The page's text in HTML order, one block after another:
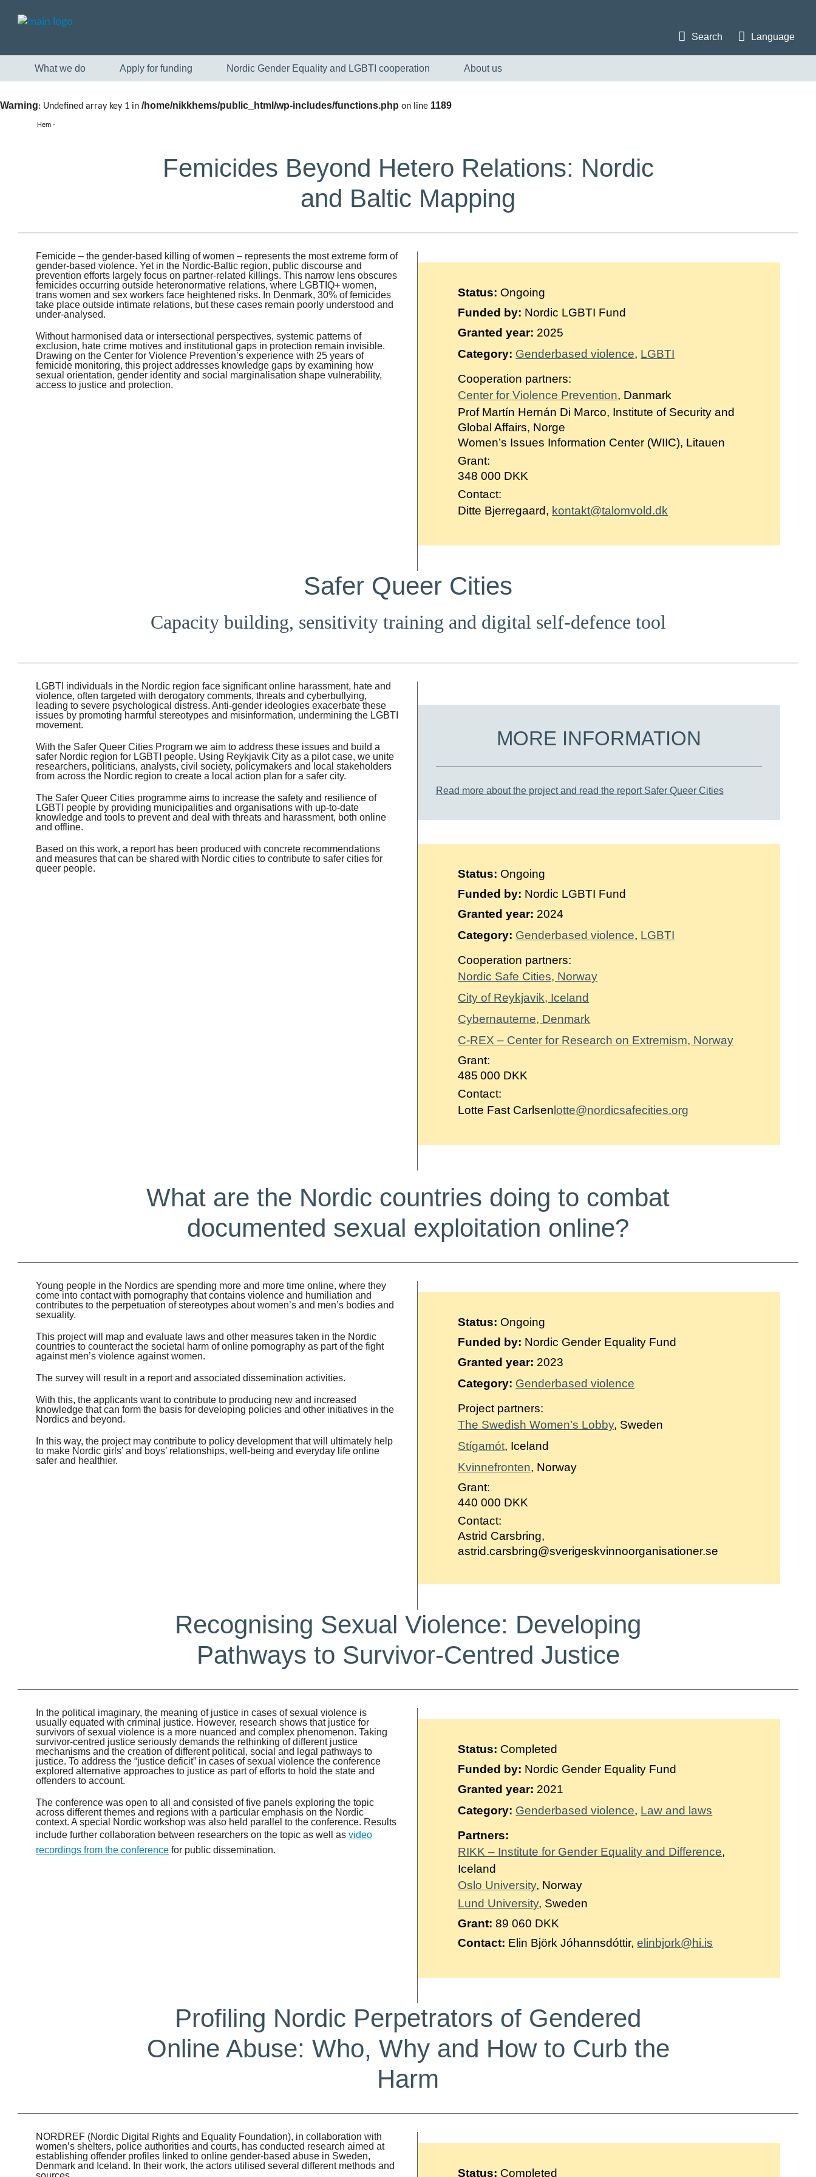
Skandinaviska
Suomi
Íslenska
Search Language
What we do Apply for funding Nordic Gender Equality and LGBTI cooperation About us
Warning: Undefined array key 1 in /home/nikkhems/public_html/wp-includes/functions.php on line 1189
Hem
Femicides Beyond Hetero Relations: Nordic
and Baltic Mapping
Femicide – the gender-based killing of women – represents the most extreme form of
gender-based violence. Yet in the Nordic-Baltic region, public discourse and
prevention efforts largely focus on partner-related killings. This narrow lens obscures
femicides occurring outside heteronormative relations, where LGBTIQ+ women,
trans women and sex workers face heightened risks. In Denmark, 30% of femicides
take place outside intimate relations, but these cases remain poorly understood and
under-analysed.
Without harmonised data or intersectional perspectives, systemic patterns of
exclusion, hate crime motives and institutional gaps in protection remain invisible.
Drawing on the Center for Violence Prevention’s experience with 25 years of
femicide monitoring, this project addresses knowledge gaps by examining how
sexual orientation, gender identity and social marginalisation shape vulnerability,
access to justice and protection.
Status: Ongoing
Funded by: Nordic LGBTI Fund
Granted year: 2025
Category: Genderbased violence LGBTI
Cooperation partners:
Center for Violence Prevention, Danmark
Prof Martín Hernán Di Marco, Institute of Security and
Global Affairs, Norge
Women’s Issues Information Center (WIIC), Litauen
Grant:
348 000 DKK
Contact:
Ditte Bjerregaard, kontakt@talomvold.dk
Safer Queer Cities
Capacity building, sensitivity training and digital self-defence tool
LGBTI individuals in the Nordic region face significant online harassment, hate and
violence, often targeted with derogatory comments, threats and cyberbullying,
leading to severe psychological distress. Anti-gender ideologies exacerbate these
issues by promoting harmful stereotypes and misinformation, undermining the LGBTI
movement.
With the Safer Queer Cities Program we aim to address these issues and build a
safer Nordic region for LGBTI people. Using Reykjavik City as a pilot case, we unite
researchers, politicians, analysts, civil society, policymakers and local stakeholders
from across the Nordic region to create a local action plan for a safer city.
The Safer Queer Cities programme aims to increase the safety and resilience of
LGBTI people by providing municipalities and organisations with up-to-date
knowledge and tools to prevent and deal with threats and harassment, both online
and offline.
Based on this work, a report has been produced with concrete recommendations
and measures that can be shared with Nordic cities to contribute to safer cities for
queer people.
MORE INFORMATION
Read more about the project and read the reportSafer Queer Cities
Status: Ongoing
Funded by: Nordic LGBTI Fund
Granted year: 2024
Category: Genderbased violence LGBTI
Cooperation partners:
Nordic Safe Cities, Norway
City of Reykjavik, Iceland
Cybernauterne, Denmark
C-REX – Center for Research on Extremism, Norway
Grant:
485 000 DKK
Contact:
Lotte Fast Carlsen lotte@nordicsafecities.org
What are the Nordic countries doing to combat
documented sexual exploitation online?
Young people in the Nordics are spending more and more time online, where they
come into contact with pornography that contains violence and humiliation and
contributes to the perpetuation of stereotypes about women’s and men’s bodies and
sexuality.
This project will map and evaluate laws and other measures taken in the Nordic
countries to counteract the societal harm of online pornography as part of the fight
against men’s violence against women.
The survey will result in a report and associated dissemination activities.
With this, the applicants want to contribute to producing new and increased
knowledge that can form the basis for developing policies and other initiatives in the
Nordics and beyond.
In this way, the project may contribute to policy development that will ultimately help
to make Nordic girls’ and boys’ relationships, well-being and everyday life online
safer and healthier.
Status: Ongoing
Funded by: Nordic Gender Equality Fund
Granted year: 2023
Category: Genderbased violence
Project partners:
The Swedish Women’s Lobby, Sweden
Stígamót, Iceland
Kvinnefronten, Norway
Grant:
440 000 DKK
Contact:
Astrid Carsbring,
astrid.carsbring@sverigeskvinnoorganisationer.se
Recognising Sexual Violence: Developing
Pathways to Survivor-Centred Justice
In the political imaginary, the meaning of justice in cases of sexual violence is
usually equated with criminal justice. However, research shows that justice for
survivors of sexual violence is a more nuanced and complex phenomenon. Taking
survivor-centred justice seriously demands the rethinking of different justice
mechanisms and the creation of different political, social and legal pathways to
justice. To address the “justice deficit” in cases of sexual violence the conference
explored alternative approaches to justice as part of efforts to hold the state and
offenders to account.
The conference was open to all and consisted of five panels exploring the topic
across different themes and regions with a particular emphasis on the Nordic
context. A special Nordic workshop was also held parallel to the conference. Results
include further collaboration between researchers on the topic as well as video
recordings from the conference for public dissemination.
Status: Completed
Funded by: Nordic Gender Equality Fund
Granted year: 2021
Category: Genderbased violence Law and laws
Partners:
RIKK – Institute for Gender Equality and Difference,
Iceland
Oslo University, Norway
Lund University, Sweden
Grant: 89 060 DKK
Contact: Elin Björk Jóhannsdóttir,elinbjork@hi.is
Profiling Nordic Perpetrators of Gendered
Online Abuse: Who, Why and How to Curb the
Harm
NORDREF (Nordic Digital Rights and Equality Foundation), in collaboration with
women’s shelters, police authorities and courts, has conducted research aimed at
establishing offender profiles linked to online gender-based abuse in Sweden,
Denmark and Iceland. In their work, the actors utilised several different methods and
Status: Completed